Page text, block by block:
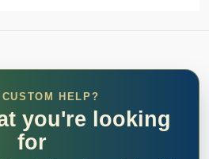
CUSTOM HELP?
you're looking
for